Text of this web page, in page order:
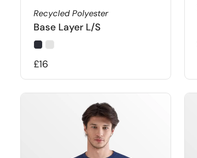
Recycled Polyester
Base Layer L/S
£16